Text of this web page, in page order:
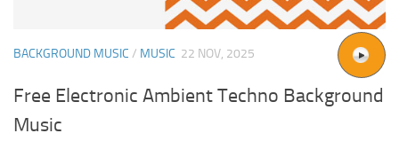
BACKGROUND MUSIC / MUSIC 22 NOV, 2025
Free Electronic Ambient Techno Background
Music